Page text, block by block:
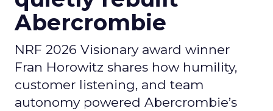
Abercrombie
NRF 2026 Visionary award winner
Fran Horowitz shares how humility,
customer listening, and team
autonomy powered Abercrombie’s